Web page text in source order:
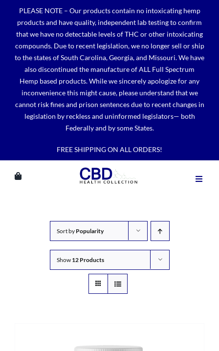
content
PLEASE NOTE – Our products contain no intoxicating hemp
products and have quality, independent lab testing to confirm
that we have no detectable levels of THC or other intoxicating
compounds. Due to recent legislation, we no longer sell or ship
to the states of South Carolina, Georgia, and Missouri. We have
also discontinued the manufacture of ALL Full Spectrum
Hemp based products. While we sincerely apologize for any
inconvenience this might cause, please understand that we
cannot risk fines and prison sentences due to recent changes in
legislation by reckless and uninformed legislators— both
Federally and by some States.
FREE SHIPPING ON ALL ORDERS!
Sort by Popularity
Show 12 Products